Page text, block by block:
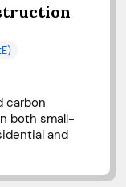
carbon
both small-
and